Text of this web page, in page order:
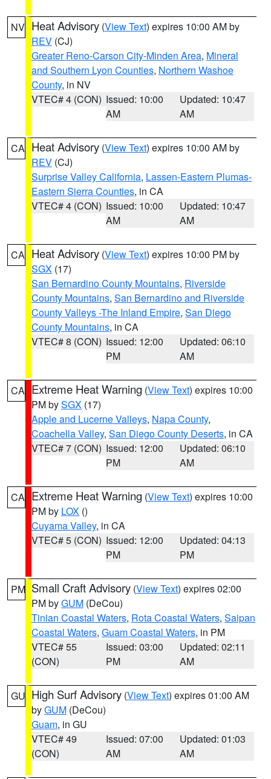
NV Heat Advisory (View Text) expires 10:00 AM by
REV (CJ)
Greater Reno-Carson City-Minden Area, Mineral
and Southern Lyon Counties, Northern Washoe
County, in NV
VTEC# 4 (CON) Issued: 10:00
AM
Updated: 10:47
AM
CA Heat Advisory (View Text) expires 10:00 AM by
REV (CJ)
Surprise Valley California, Lassen-Eastern Plumas-
Eastern Sierra Counties, in CA
VTEC# 4 (CON) Issued: 10:00
AM
Updated: 10:47
AM
CA Heat Advisory (View Text) expires 10:00 PM by
SGX (17)
San Bernardino County Mountains, Riverside
County Mountains, San Bernardino and Riverside
County Valleys -The Inland Empire, San Diego
County Mountains, in CA
VTEC# 8 (CON) Issued: 12:00
PM
Updated: 06:10
AM
CA Extreme Heat Warning (View Text) expires 10:00
PM bySGX (17)
Apple and Lucerne Valleys, Napa County,
Coachella Valley, San Diego County Deserts, in CA
VTEC# 7 (CON) Issued: 12:00
PM
Updated: 06:10
AM
CA Extreme Heat Warning (View Text) expires 10:00
PM by LOX ()
Cuyama Valley, in CA
VTEC# 5 (CON) Issued: 12:00
PM
Updated: 04:13
PM
PM Small Craft Advisory (View Text) expires 02:00
PM byGUM (DeCou)
Tinian Coastal Waters, Rota Coastal Waters, Saipan
Coastal Waters, Guam Coastal Waters, in PM
VTEC# 55
(CON)
Issued: 03:00
PM
Updated: 02:11
AM
GU High Surf Advisory (View Text) expires 01:00 AM
byGUM (DeCou)
Guam, in GU
VTEC# 49
(CON)
Issued: 07:00
AM
Updated: 01:03
AM